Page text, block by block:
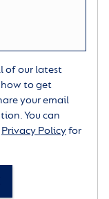
of our latest
to get
your email
You can
Privacy Policyfor